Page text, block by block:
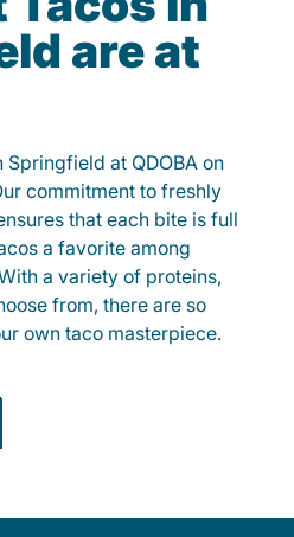
are at
Springfield at QDOBA on
commitment to freshly
that each bite is full
a favorite among
a variety of proteins,
from, there are so
own taco masterpiece.